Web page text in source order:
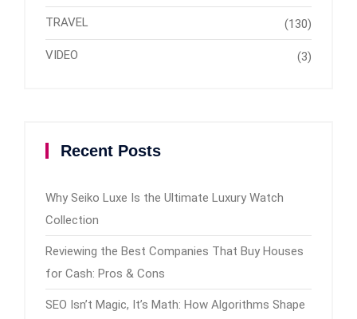
TRAVEL (130)
VIDEO (3)
Recent Posts
Why Seiko Luxe Is the Ultimate Luxury Watch
Collection
Reviewing the Best Companies That Buy Houses
for Cash: Pros & Cons
SEO Isn’t Magic, It’s Math: How Algorithms Shape